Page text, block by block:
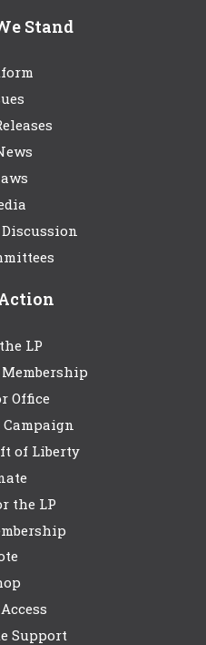
Stand
LP
Membership
Office
Campaign
of Liberty
the LP
Support